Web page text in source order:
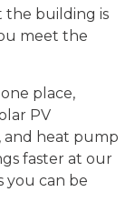
the building is
meet the
place,
PV
, and heat pump
faster at our
you can be